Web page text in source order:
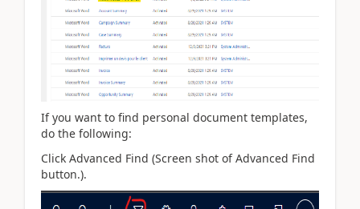
If you want to find personal document templates,
do the following:
Click Advanced Find (Screen shot of Advanced Find
button.).